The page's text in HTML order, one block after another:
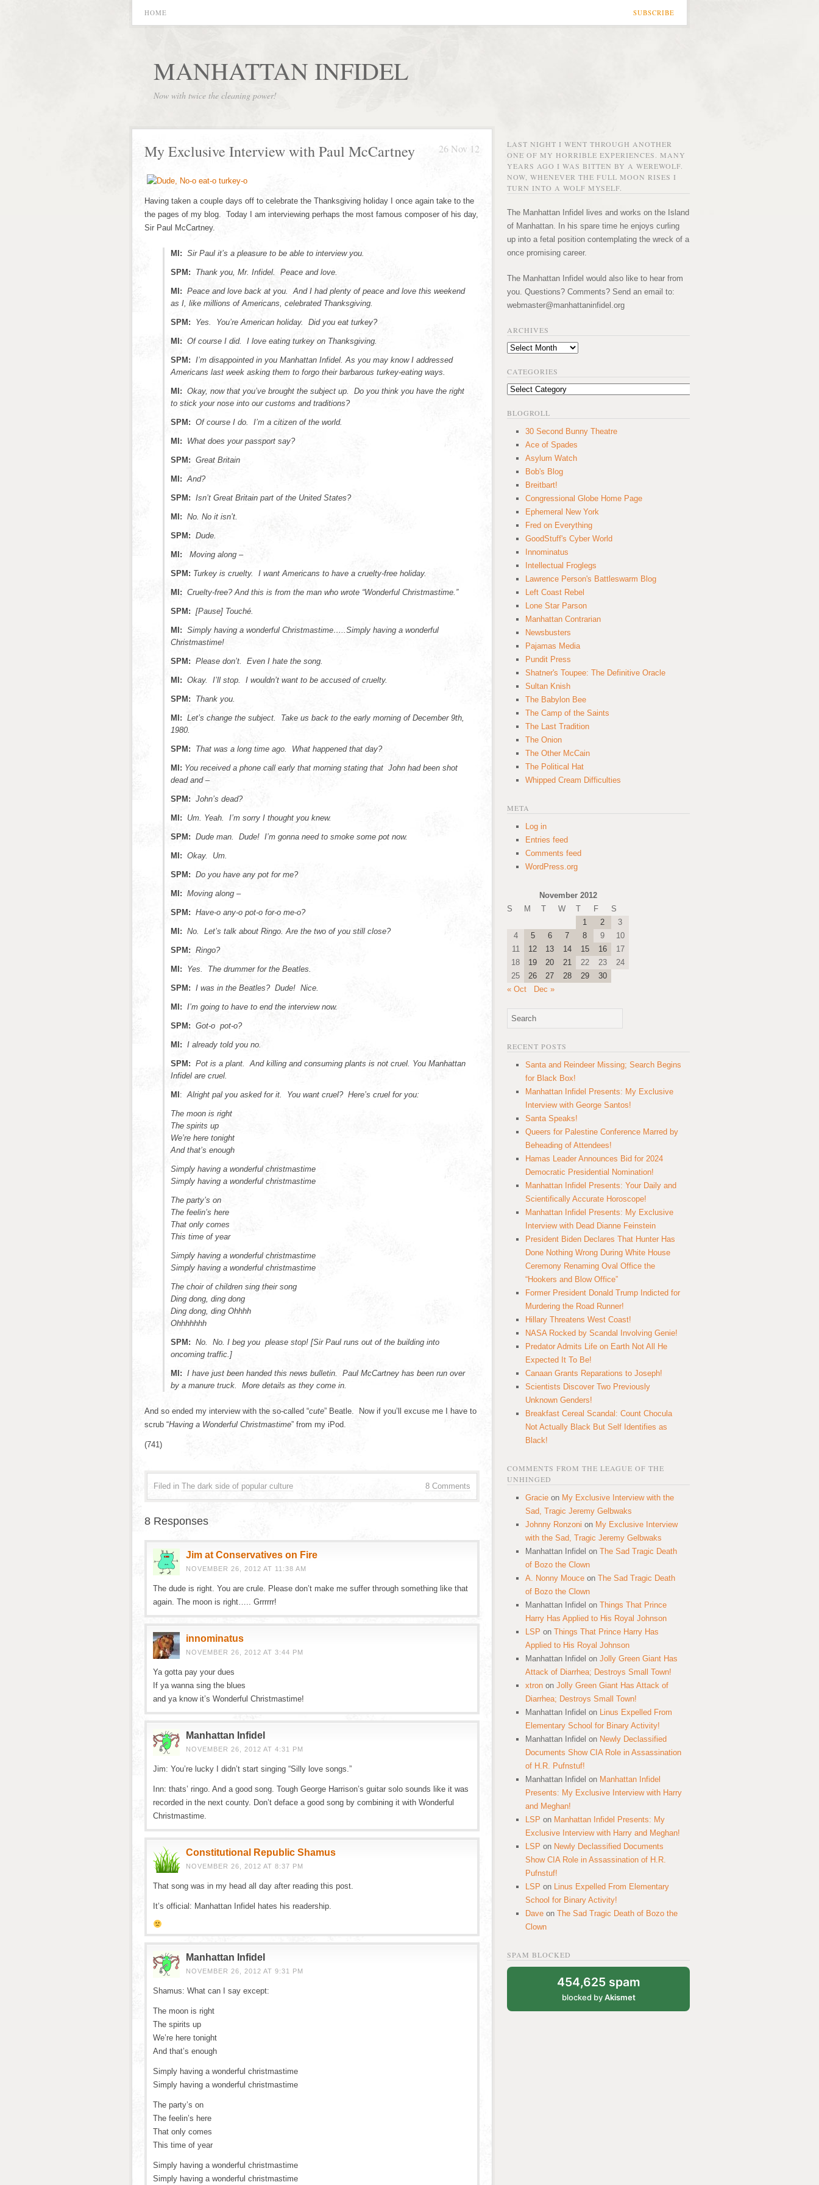
SUBSCRIBE
HOME
MANHATTAN INFIDEL
Now with twice the cleaning power!
26 Nov 12
My Exclusive Interview with Paul McCartney
Having taken a couple days off to celebrate the Thanksgiving holiday I once again take to the
the pages of my blog. Today I am interviewing perhaps the most famous composer of his day,
Sir Paul McCartney.
MI: Sir Paul it’s a pleasure to be able to interview you.
SPM: Thank you, Mr. Infidel. Peace and love.
MI: Peace and love back at you. And I had plenty of peace and love this weekend
as I, like millions of Americans, celebrated Thanksgiving.
SPM: Yes. You’re American holiday. Did you eat turkey?
MI: Of course I did. I love eating turkey on Thanksgiving.
SPM: I’m disappointed in you Manhattan Infidel. As you may know I addressed
Americans last week asking them to forgo their barbarous turkey-eating ways.
MI: Okay, now that you’ve brought the subject up. Do you think you have the right
to stick your nose into our customs and traditions?
SPM: Of course I do. I’m a citizen of the world.
MI: What does your passport say?
SPM: Great Britain
MI: And?
SPM: Isn’t Great Britain part of the United States?
MI: No. No it isn’t.
SPM: Dude.
MI: Moving along –
SPM: Turkey is cruelty. I want Americans to have a cruelty-free holiday.
MI: Cruelty-free? And this is from the man who wrote “Wonderful Christmastime.”
SPM: [Pause] Touché.
MI: Simply having a wonderful Christmastime…..Simply having a wonderful
Christmastime!
SPM: Please don’t. Even I hate the song.
MI: Okay. I’ll stop. I wouldn’t want to be accused of cruelty.
SPM: Thank you.
MI: Let’s change the subject. Take us back to the early morning of December 9th,
1980.
SPM: That was a long time ago. What happened that day?
MI: You received a phone call early that morning stating that John had been shot
dead and –
SPM: John’s dead?
MI: Um. Yeah. I’m sorry I thought you knew.
SPM: Dude man. Dude! I’m gonna need to smoke some pot now.
MI: Okay. Um.
SPM: Do you have any pot for me?
MI: Moving along –
SPM: Have-o any-o pot-o for-o me-o?
MI: No. Let’s talk about Ringo. Are the two of you still close?
SPM: Ringo?
MI: Yes. The drummer for the Beatles.
SPM: I was in the Beatles? Dude! Nice.
MI: I’m going to have to end the interview now.
SPM: Got-o pot-o?
MI: I already told you no.
SPM: Pot is a plant. And killing and consuming plants is not cruel. You Manhattan
Infidel are cruel.
MI :Alright pal you asked for it. You want cruel? Here’s cruel for you:
The moon is right
The spirits up
We’re here tonight
And that’s enough
Simply having a wonderful christmastime
Simply having a wonderful christmastime
The party’s on
The feelin’s here
That only comes
This time of year
Simply having a wonderful christmastime
Simply having a wonderful christmastime
The choir of children sing their song
Ding dong, ding dong
Ding dong, ding Ohhhh
Ohhhhhhh
SPM: No. No. I beg you please stop! [Sir Paul runs out of the building into
oncoming traffic.]
MI: I have just been handed this news bulletin. Paul McCartney has been run over
by a manure truck. More details as they come in.
And so ended my interview with the so-called “cute” Beatle. Now if you’ll excuse me I have to
scrub “Having a Wonderful Christmastime” from my iPod.
(741)
8 Comments
Filed in The dark side of popular culture
8 Responses
Jim at Conservatives on Fire
NOVEMBER 26, 2012 AT 11:38 AM
The dude is right. You are crule. Please don’t make me suffer through something like that
again. The moon is right….. Grrrrrr!
innominatus
NOVEMBER 26, 2012 AT 3:44 PM
Ya gotta pay your dues
If ya wanna sing the blues
and ya know it’s Wonderful Christmastime!
Manhattan Infidel
NOVEMBER 26, 2012 AT 4:31 PM
Jim: You’re lucky I didn’t start singing “Silly love songs.”
Inn: thats’ ringo. And a good song. Tough George Harrison’s guitar solo sounds like it was
recorded in the next county. Don’t deface a good song by combining it with Wonderful
Christmastime.
Constitutional Republic Shamus
NOVEMBER 26, 2012 AT 8:37 PM
That song was in my head all day after reading this post.
It’s official: Manhattan Infidel hates his readership.
Manhattan Infidel
NOVEMBER 26, 2012 AT 9:31 PM
Shamus: What can I say except:
The moon is right
The spirits up
We’re here tonight
And that’s enough
Simply having a wonderful christmastime
Simply having a wonderful christmastime
The party’s on
The feelin’s here
That only comes
This time of year
Simply having a wonderful christmastime
Simply having a wonderful christmastime
LAST NIGHT I WENT THROUGH ANOTHER
ONE OF MY HORRIBLE EXPERIENCES. MANY
YEARS AGO I WAS BITTEN BY A WEREWOLF.
NOW, WHENEVER THE FULL MOON RISES I
TURN INTO A WOLF MYSELF.
The Manhattan Infidel lives and works on the Island
of Manhattan. In his spare time he enjoys curling
up into a fetal position contemplating the wreck of a
once promising career.
The Manhattan Infidel would also like to hear from
you. Questions? Comments? Send an email to:
webmaster@manhattaninfidel.org
ARCHIVES
Archives
CATEGORIES
Categories
BLOGROLL
30 Second Bunny Theatre
Ace of Spades
Asylum Watch
Bob's Blog
Breitbart!
Congressional Globe Home Page
Ephemeral New York
Fred on Everything
GoodStuff's Cyber World
Innominatus
Intellectual Froglegs
Lawrence Person's Battleswarm Blog
Left Coast Rebel
Lone Star Parson
Manhattan Contrarian
Newsbusters
Pajamas Media
Pundit Press
Shatner's Toupee: The Definitive Oracle
Sultan Knish
The Babylon Bee
The Camp of the Saints
The Last Tradition
The Onion
The Other McCain
The Political Hat
Whipped Cream Difficulties
META
Log in
Entries feed
Comments feed
WordPress.org
November 2012
S
M T W T F
S
1
2
3
4
5 6 7 8 9
10
11
12 13 14 15 16
17
18
19 20 21 22 23
24
25
26 27 28 29
30
« Oct
Dec »
RECENT POSTS
Santa and Reindeer Missing; Search Begins
for Black Box!
Manhattan Infidel Presents: My Exclusive
Interview with George Santos!
Santa Speaks!
Queers for Palestine Conference Marred by
Beheading of Attendees!
Hamas Leader Announces Bid for 2024
Democratic Presidential Nomination!
Manhattan Infidel Presents: Your Daily and
Scientifically Accurate Horoscope!
Manhattan Infidel Presents: My Exclusive
Interview with Dead Dianne Feinstein
President Biden Declares That Hunter Has
Done Nothing Wrong During White House
Ceremony Renaming Oval Office the
“Hookers and Blow Office”
Former President Donald Trump Indicted for
Murdering the Road Runner!
Hillary Threatens West Coast!
NASA Rocked by Scandal Involving Genie!
Predator Admits Life on Earth Not All He
Expected It To Be!
Canaan Grants Reparations to Joseph!
Scientists Discover Two Previously
Unknown Genders!
Breakfast Cereal Scandal: Count Chocula
Not Actually Black But Self Identifies as
Black!
COMMENTS FROM THE LEAGUE OF THE
UNHINGED
Gracie on My Exclusive Interview with the
Sad, Tragic Jeremy Gelbwaks
Johnny Ronzoni on My Exclusive Interview
with the Sad, Tragic Jeremy Gelbwaks
Manhattan Infidel on The Sad Tragic Death
of Bozo the Clown
A. Nonny Mouce on The Sad Tragic Death
of Bozo the Clown
Manhattan Infidel on Things That Prince
Harry Has Applied to His Royal Johnson
LSP on Things That Prince Harry Has
Applied to His Royal Johnson
Manhattan Infidel on Jolly Green Giant Has
Attack of Diarrhea; Destroys Small Town!
xtron on Jolly Green Giant Has Attack of
Diarrhea; Destroys Small Town!
Manhattan Infidel on Linus Expelled From
Elementary School for Binary Activity!
Manhattan Infidel on Newly Declassified
Documents Show CIA Role in Assassination
of H.R. Pufnstuf!
Manhattan Infidel on Manhattan Infidel
Presents: My Exclusive Interview with Harry
and Meghan!
LSP on Manhattan Infidel Presents: My
Exclusive Interview with Harry and Meghan!
LSP on Newly Declassified Documents
Show CIA Role in Assassination of H.R.
Pufnstuf!
LSP on Linus Expelled From Elementary
School for Binary Activity!
Dave on The Sad Tragic Death of Bozo the
Clown
SPAM BLOCKED
454,625 spam
blocked byAkismet